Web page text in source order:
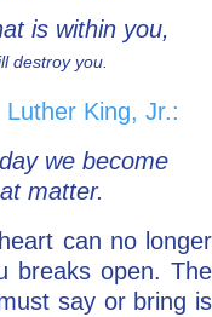
is within you,
destroy you.
King, Jr.:
we become
matter.
can no longer
breaks open. The
say or bring is